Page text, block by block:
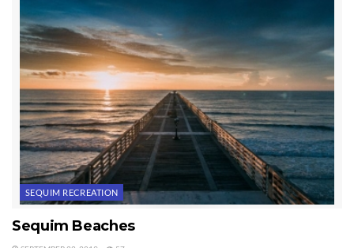
I highly recommend theSequim TidesiPad application.
Last Updated on January 6, 2021 byChuck Marunde
Tags: sequim tidal charts sequim tides
SEQUIM RECREATION
Sequim Beaches